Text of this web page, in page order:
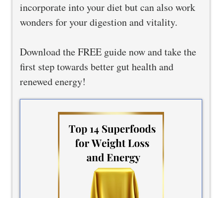
incorporate into your diet but can also work
wonders for your digestion and vitality.
Download the FREE guide now and take the
first step towards better gut health and
renewed energy!